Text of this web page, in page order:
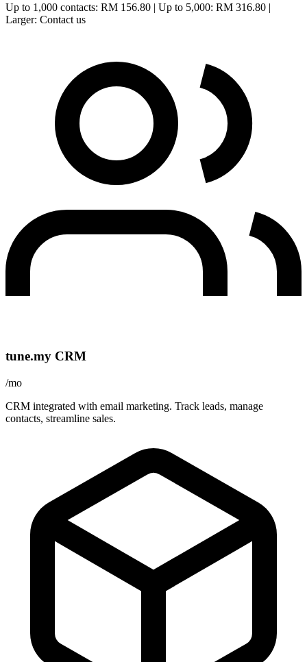
Up to 1,000 contacts: RM 156.80 | Up to 5,000: RM 316.80 |
Larger: Contact us
tune.my CRM
/mo
CRM integrated with email marketing. Track leads, manage
contacts, streamline sales.